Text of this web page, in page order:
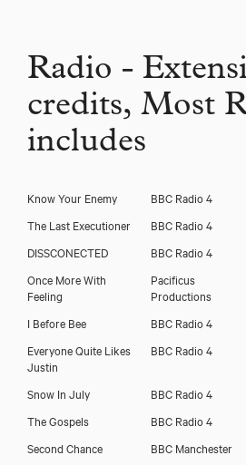
Radio -
credits, Most
includes
Know Your Enemy BBC Radio 4
The Last Executioner
BBC Radio 4
DISSCONECTED
BBC Radio 4
Once More With
Feeling
Pacificus
Productions
I Before Bee BBC Radio 4
Everyone Quite Likes
Justin
BBC Radio 4
Snow In July BBC Radio 4
The Gospels
BBC Radio 4
Second Chance
BBC Manchester